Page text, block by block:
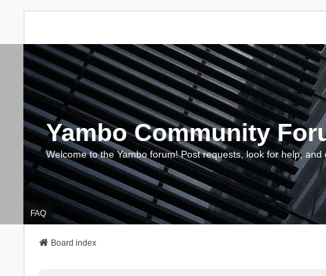
Yambo Community
Welcome to the Yambo forum! Post requests, look for help,
FAQ
Board index